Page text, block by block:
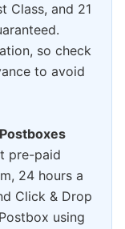
Class, and 21
so check
to avoid
pre-paid
24 hours a
Click & Drop
using